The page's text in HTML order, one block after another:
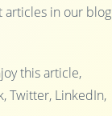
articles in our blog
this article,
Twitter, LinkedIn,